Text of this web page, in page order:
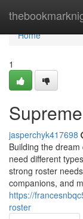
Home
Home
1
jasperchyk417698
Building the
need different
strong roster
companions, and
https://
roster